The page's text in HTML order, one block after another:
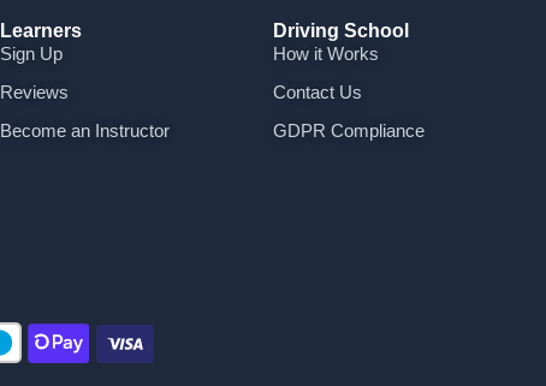
Learners
Sign Up
Reviews
Become an Instructor
Driving School
How it Works
Contact Us
GDPR Compliance